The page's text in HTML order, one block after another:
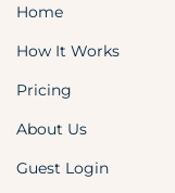
Home
How It Works
Pricing
About Us
Guest Login